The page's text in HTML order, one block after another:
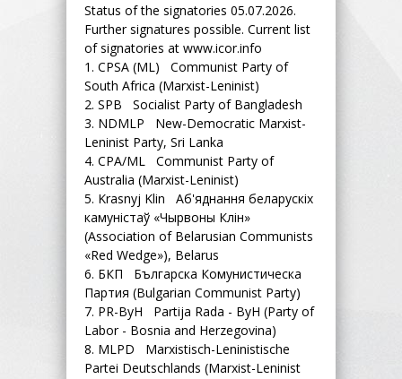
Status of the signatories 05.07.2026.
Further signatures possible. Current list
of signatories at www.icor.info
1. CPSA (ML) Communist Party of
South Africa (Marxist-Leninist)
2. SPB Socialist Party of Bangladesh
3. NDMLP New-Democratic Marxist-
Leninist Party, Sri Lanka
4. CPA/ML Communist Party of
Australia (Marxist-Leninist)
5. Krasnyj Klin Аб'яднання беларускіх
камуністаў «Чырвоны Клін»
(Association of Belarusian Communists
«Red Wedge»), Belarus
6. БКП Българска Комунистическа
Партия (Bulgarian Communist Party)
7. PR-ByH Partija Rada - ByH (Party of
Labor - Bosnia and Herzegovina)
8. MLPD Marxistisch-Leninistische
Partei Deutschlands (Marxist-Leninist